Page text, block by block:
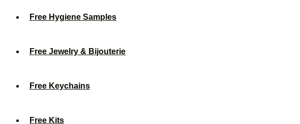
Free Hygiene Samples
Free Jewelry & Bijouterie
Free Keychains
Free Kits